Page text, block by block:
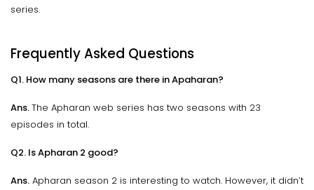
series.
Frequently Asked Questions
Q1. How many seasons are there in Apaharan?
Ans.The Apharan web series has two seasons with 23
episodes in total.
Q2. Is Apharan 2 good?
Ans. Apharan season 2 is interesting to watch. However, it didn’t